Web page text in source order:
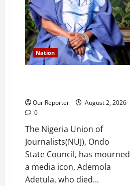
power
Nation
Our Reporter
August 2, 2026
0
The Nigeria Union of
Journalists(NUJ), Ondo
State Council, has mourned
a media icon, Ademola
Adetula, who died...